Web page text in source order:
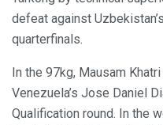
defeat against
quarterfinals.
In the 97kg, Mausam
Venezuela’s Jose Daniel
Qualification round. In the